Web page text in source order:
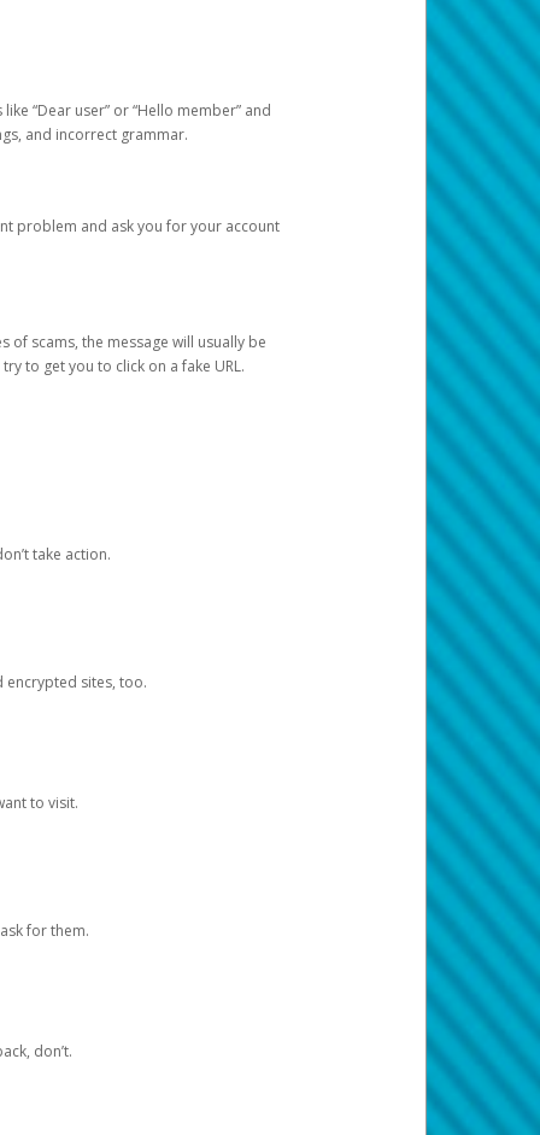
“Dear user” or “Hello member” and
and incorrect grammar.
problem and ask you for your account
of scams, the message will usually be
to get you to click on a fake URL.
take action.
encrypted sites, too.
to visit.
for them.
don’t.